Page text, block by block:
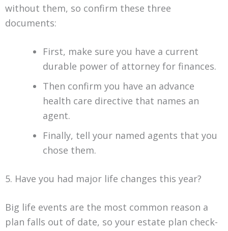
without them, so confirm these three
documents:
First, make sure you have a current
durable power of attorney for finances.
Then confirm you have an advance
health care directive that names an
agent.
Finally, tell your named agents that you
chose them.
5. Have you had major life changes this year?
Big life events are the most common reason a
plan falls out of date, so your estate plan check-